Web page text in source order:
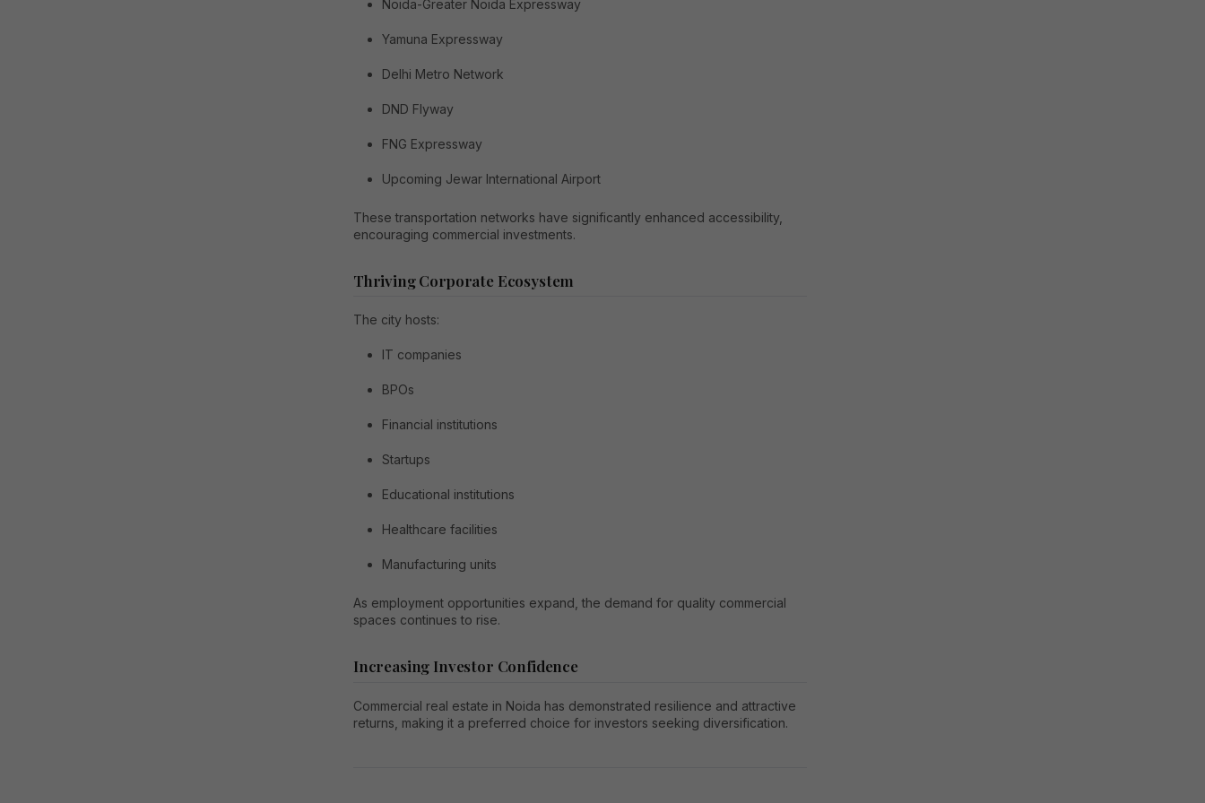
Noida-Greater Noida Expressway
Yamuna Expressway
Delhi Metro Network
DND Flyway
FNG Expressway
Upcoming Jewar International Airport
These transportation networks have significantly enhanced accessibility,
encouraging commercial investments.
Thriving Corporate Ecosystem
The city hosts:
IT companies
BPOs
Financial institutions
Startups
Educational institutions
Healthcare facilities
Manufacturing units
As employment opportunities expand, the demand for quality commercial
spaces continues to rise.
Increasing Investor Confidence
Commercial real estate in Noida has demonstrated resilience and attractive
returns, making it a preferred choice for investors seeking diversification.